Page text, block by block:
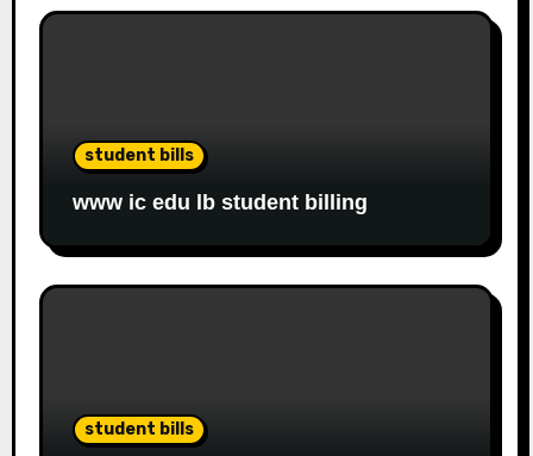
student bills
www ic edu lb student billing
student bills